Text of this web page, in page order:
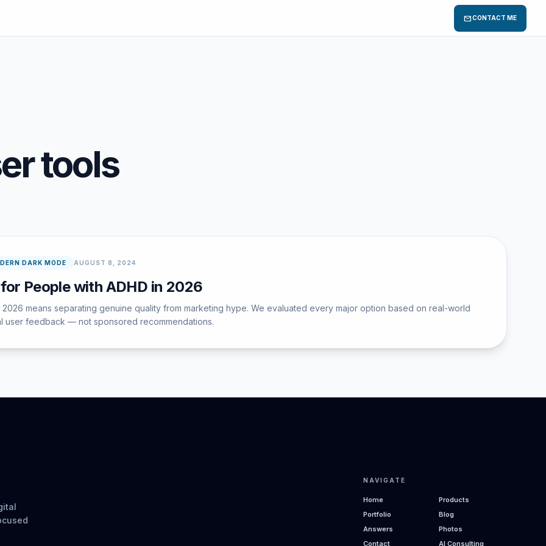
mailCONTACT ME
tools
DARK MODE AUGUST 8, 2024
People with ADHD in 2026
means separating genuine quality from marketing hype. We evaluated every major option based on real-world
user feedback — not sponsored recommendations.
NAVIGATE
Home
Products
Portfolio
Blog
Answers
Photos
Contact
AI Consulting